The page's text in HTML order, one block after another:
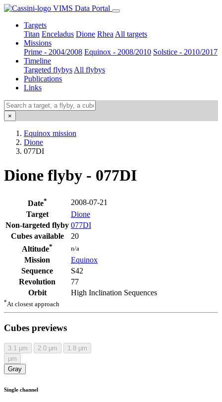
VIMS Data Portal
Targets
Titan Enceladus Dione Rhea All targets
Missions
Prime - 2004/2008 Equinox - 2008/2010 Solstice - 2010/2017
Timeline
Targeted flybys All flybys
Publications
Links
×
Equinox mission
Dione
077DI
Dione flyby - 077DI
Date*
2008-07-21
Target
Dione
Non-targeted flyby 077DI
Cubes available
20
Altitude* n/a
Mission
Equinox
Sequence
S42
Revolution
77
Orbit
High Inclination Sequences
*At closest approach
Cubes previews
3.1 μm 2.0 μm 1.8 μm
μm
Gray
Single channel